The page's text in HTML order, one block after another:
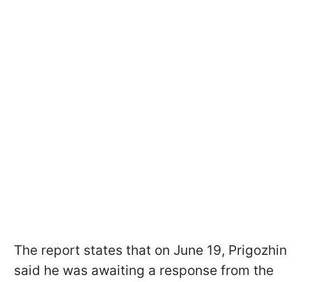
The report states that on June 19, Prigozhin
said he was awaiting a response from the